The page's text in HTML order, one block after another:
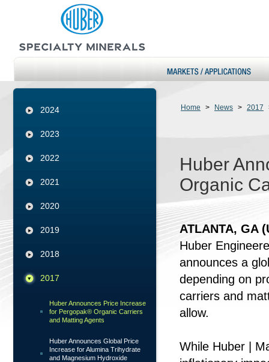
2024
2023
2022
2021
2020
2019
2018
2017
Huber Announces Price Increase
for Pergopak® Organic Carriers
and Matting Agents
Huber Announces Global Price
Increase for Alumina Trihydrate
and Magnesium Hydroxide
Home > News > 2017
Huber
Organic
ATLANTA, GA
Huber
announces a
depending on
carriers and
allow.
While Huber |